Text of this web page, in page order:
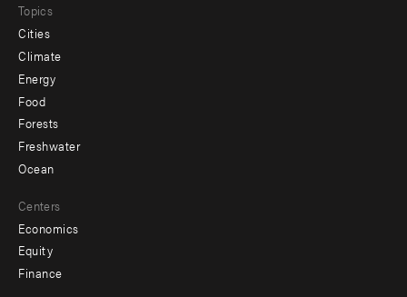
Topics
Cities
Climate
Energy
Food
Forests
Freshwater
Ocean
Centers
Economics
Equity
Finance